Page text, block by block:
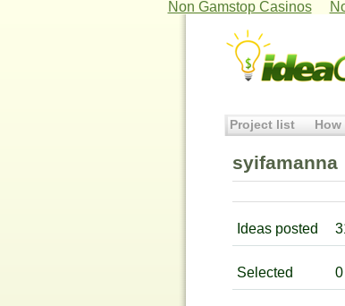
Non Gamstop Casinos
Project list
syifamanna
Ideas posted
Selected 0